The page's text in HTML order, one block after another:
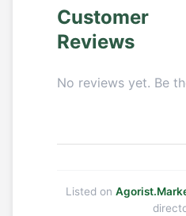
Customer
Reviews
No reviews yet. Be
Listed on